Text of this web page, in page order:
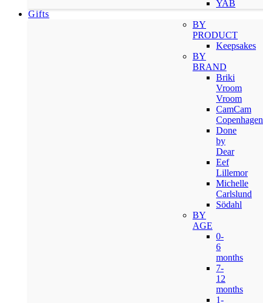
YAB
Gifts
BY
PRODUCT
Keepsakes
BY
BRAND
Briki
Vroom
Vroom
CamCam
Copenhagen
Done
by
Dear
Eef
Lillemor
Michelle
Carlslund
Södahl
BY
AGE
0-
6
months
7-
12
months
1-